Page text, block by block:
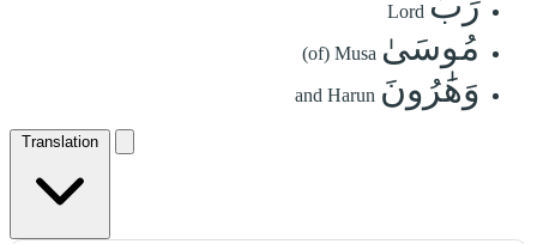
Lord
مُوسَىٰ (of) Musa
وَهَٰرُونَ and Harun
Translation